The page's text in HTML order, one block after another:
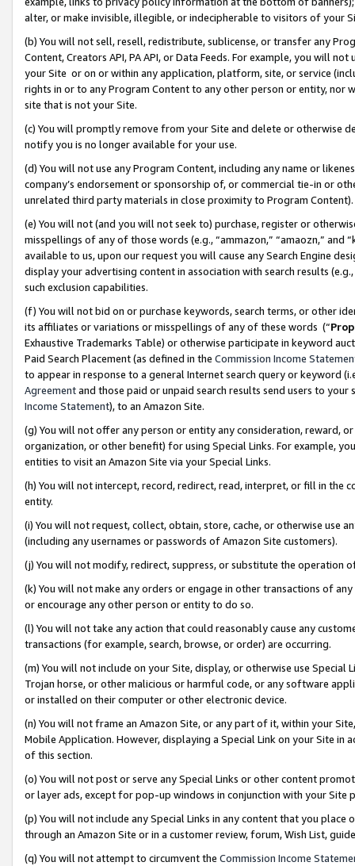
alter, or make invisible, illegible, or indecipherable to visitors of your
(b) You will not sell, resell, redistribute, sublicense, or transfer any
Content, Creators API, PA API, or Data Feeds. For example, you will
your Site or on or within any application, platform, site, or service
rights in or to any Program Content to any other person or entity, nor
site that is not your Site.
(c) You will promptly remove from your Site and delete or otherwise
notify you is no longer available for your use.
(d) You will not use any Program Content, including any name or
company’s endorsement or sponsorship of, or commercial tie-in or
unrelated third party materials in close proximity to Program Content).
(e) You will not (and you will not seek to) purchase, register or
misspellings of any of those words (e.g., “ammazon,” “amaozn,” and
available to us, upon our request you will cause any Search Engine
display your advertising content in association with search results
such exclusion capabilities.
(f) You will not bid on or purchase keywords, search terms, or other
its affiliates or variations or misspellings of any of these words (“
Exhaustive Trademarks Table) or otherwise participate in keyword
Paid Search Placement (as defined in the Commission Income
to appear in response to a general Internet search query or keyword
Agreementand those paid or unpaid search results send users to
Income Statement), to an Amazon Site.
(g) You will not offer any person or entity any consideration, reward,
organization, or other benefit) for using Special Links. For example,
entities to visit an Amazon Site via your Special Links.
(h) You will not intercept, record, redirect, read, interpret, or fill in
entity.
(i) You will not request, collect, obtain, store, cache, or otherwise use
(including any usernames or passwords of Amazon Site customers).
(j) You will not modify, redirect, suppress, or substitute the operation
(k) You will not make any orders or engage in other transactions of
or encourage any other person or entity to do so.
(l) You will not take any action that could reasonably cause any
transactions (for example, search, browse, or order) are occurring.
(m) You will not include on your Site, display, or otherwise use
Trojan horse, or other malicious or harmful code, or any software
or installed on their computer or other electronic device.
(n) You will not frame an Amazon Site, or any part of it, within your
Mobile Application. However, displaying a Special Link on your Site
of this section.
(o) You will not post or serve any Special Links or other content
or layer ads, except for pop-up windows in conjunction with your
(p) You will not include any Special Links in any content that you
through an Amazon Site or in a customer review, forum, Wish List,
(q) You will not attempt to circumvent the Commission Income